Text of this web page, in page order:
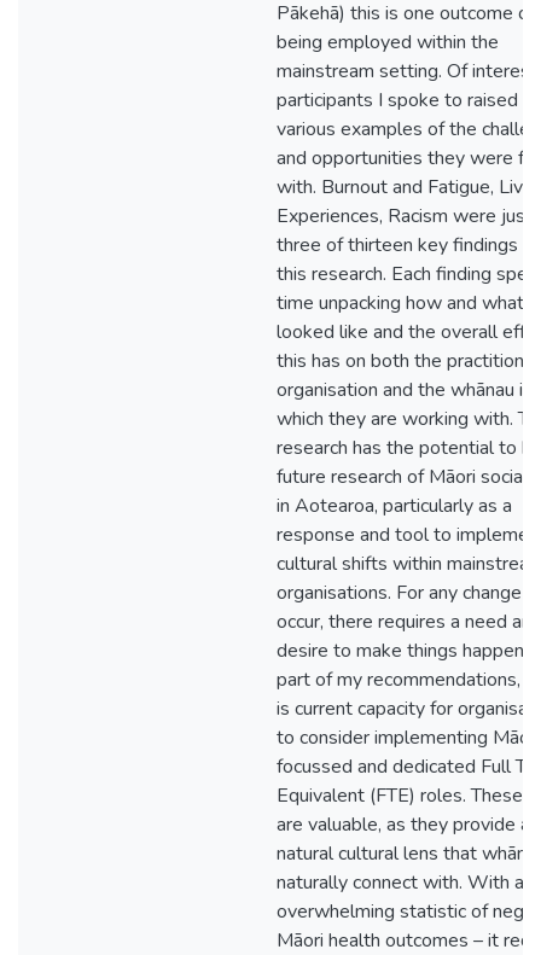
Pākehā) this is one outcome of
being employed within the
mainstream setting. Of
participants I spoke to raised
various examples of the
and opportunities they were
with. Burnout and Fatigue,
Experiences, Racism were just
three of thirteen key findings
this research. Each finding
time unpacking how and what
looked like and the overall
this has on both the
organisation and the whānau in
which they are working with.
research has the potential to
future research of Māori social
in Aotearoa, particularly as a
response and tool to
cultural shifts within
organisations. For any change
occur, there requires a need
desire to make things happen.
part of my recommendations,
is current capacity for
to consider implementing Māori
focussed and dedicated Full
Equivalent (FTE) roles. These
are valuable, as they provide a
natural cultural lens that
naturally connect with. With an
overwhelming statistic of
Māori health outcomes – it